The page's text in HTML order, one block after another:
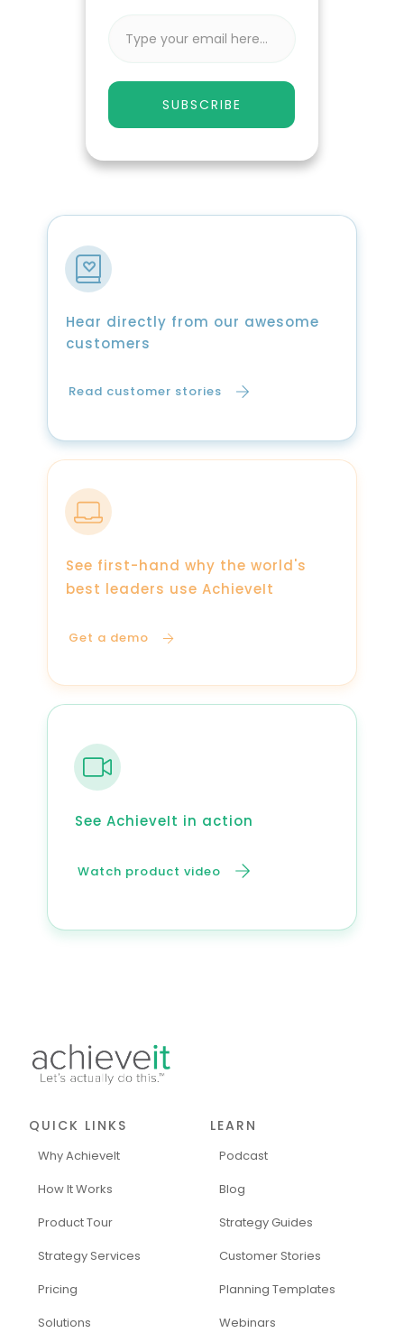
SUBSCRIBE
Hear directly from our awesome
customers
Read customer stories
See first-hand why the world's
best leaders use AchieveIt
Get a demo
See AchieveIt in action
Watch product video
QUICK LINKS
Why AchieveIt
How It Works
Product Tour
Strategy Services
Pricing
Solutions
LEARN
Podcast
Blog
Strategy Guides
Customer Stories
Planning Templates
Webinars